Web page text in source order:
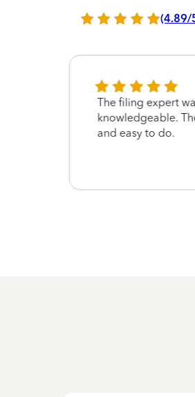
(4.89/
The filing expert
knowledgeable.
and easy to do.